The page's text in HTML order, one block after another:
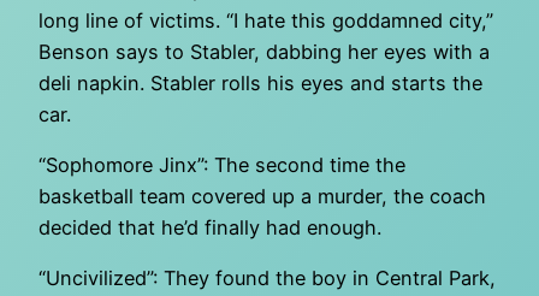
long line of victims. “I hate this goddamned city,”
Benson says to Stabler, dabbing her eyes with a
deli napkin. Stabler rolls his eyes and starts the
car.
“Sophomore Jinx”: The second time the
basketball team covered up a murder, the coach
decided that he’d finally had enough.
“Uncivilized”: They found the boy in Central Park,